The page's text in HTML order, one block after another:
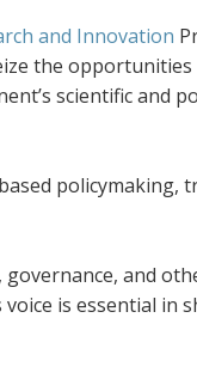
and Innovation
the
scientific and
policymaking,
and
voice is essential in